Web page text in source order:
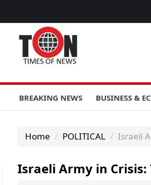
BREAKING NEWS BUSINESS &
Home POLITICAL Israeli
Israeli Army in Crisis: